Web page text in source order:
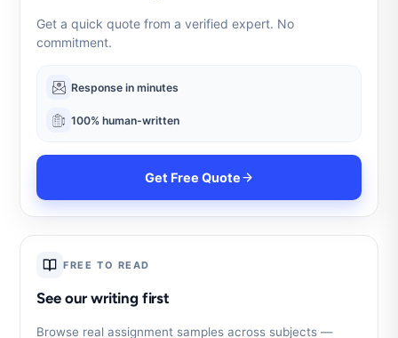
Get a quick quote from a verified expert. No
commitment.
Response in minutes
100% human-written
Get Free Quote
FREE TO READ
See our writing first
Browse real assignment samples across subjects —